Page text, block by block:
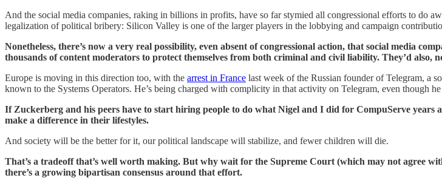
And the social media companies, raking in billions in profits, have so far stymied all congressional efforts to do
legalization of political bribery: Silicon Valley is one of the larger players in the lobbying and campaign
Nonetheless, there’s now a very real possibility, even absent of congressional action, that social media
thousands of content moderators to protect themselves from both criminal and civil liability. They’d also,
Europe is moving in this direction too, with the arrest in France last week of the Russian founder of Telegram, a
known to the Systems Operators. He’s being charged with complicity in that activity on Telegram, even though
If Zuckerberg and his peers have to start hiring people to do what Nigel and I did for CompuServe
make a difference in their lifestyles.
And society will be the better for it, our political landscape will stabilize, and fewer children will die.
That’s a tradeoff that’s well worth making. But why wait for the Supreme Court (which may not agree
there’s a growing bipartisan consensus around that effort.